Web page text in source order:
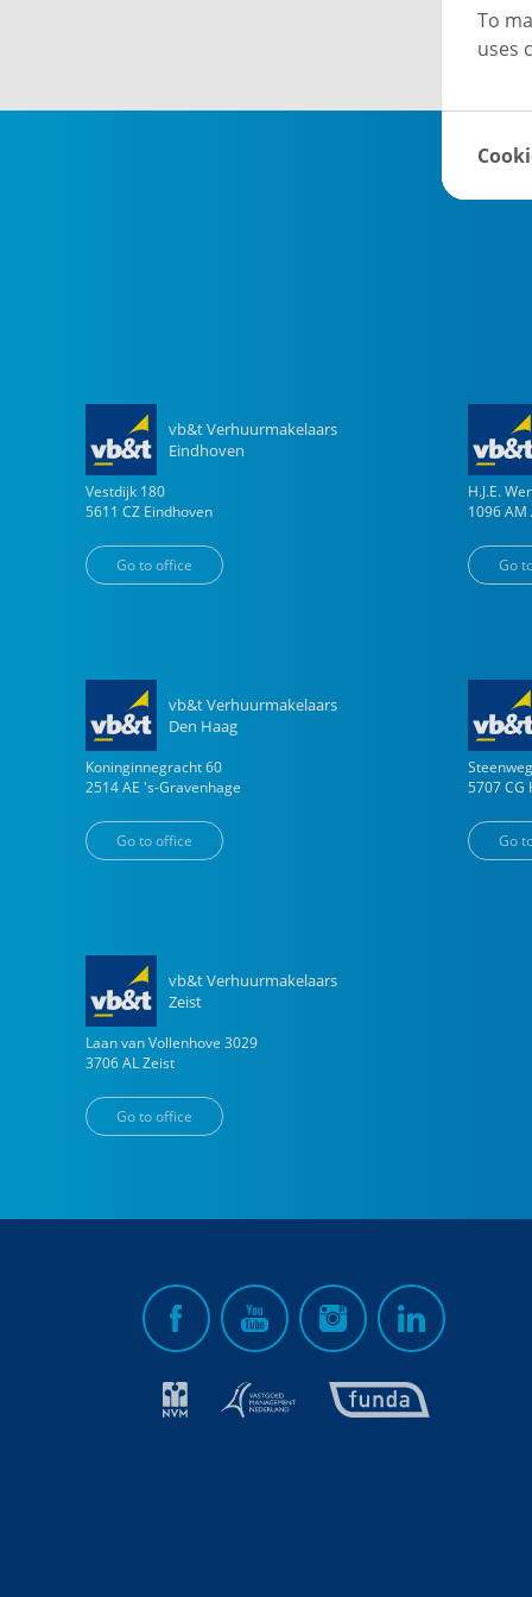
vb&t Verhuurmakelaars
Eindhoven
Vestdijk 180
5611 CZ Eindhoven
Go to office
H.J.E.
1096 AM
Go
vb&t Verhuurmakelaars
Den Haag
Koninginnegracht 60
2514 AE 's-Gravenhage
Go to office
Steenweg
5707 CG
Go
vb&t Verhuurmakelaars
Zeist
Laan van Vollenhove 3029
3706 AL Zeist
Go to office
To
uses